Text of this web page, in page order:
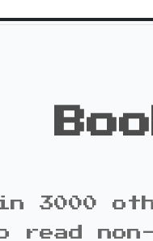
3000
read